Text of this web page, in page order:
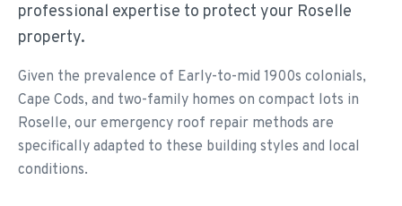
professional expertise to protect your Roselle
property.
Given the prevalence of Early-to-mid 1900s colonials,
Cape Cods, and two-family homes on compact lots in
Roselle, our emergency roof repair methods are
specifically adapted to these building styles and local
conditions.